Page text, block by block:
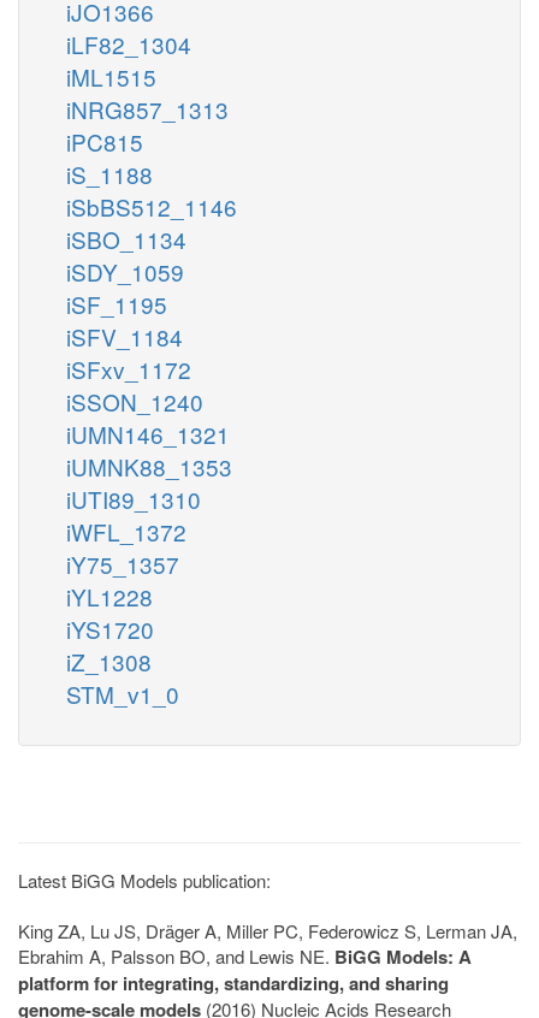
iJO1366
iLF82_1304
iML1515
iNRG857_1313
iPC815
iS_1188
iSbBS512_1146
iSBO_1134
iSDY_1059
iSF_1195
iSFV_1184
iSFxv_1172
iSSON_1240
iUMN146_1321
iUMNK88_1353
iUTI89_1310
iWFL_1372
iY75_1357
iYL1228
iYS1720
iZ_1308
STM_v1_0
Latest BiGG Models publication:
King ZA, Lu JS, Dräger A, Miller PC, Federowicz S, Lerman JA,
Ebrahim A, Palsson BO, and Lewis NE. BiGG Models: A
platform for integrating, standardizing, and sharing
genome-scale models (2016) Nucleic Acids Research